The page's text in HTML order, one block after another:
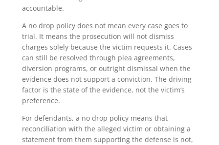
accountable.
A no drop policy does not mean every case goes to
trial. It means the prosecution will not dismiss
charges solely because the victim requests it. Cases
can still be resolved through plea agreements,
diversion programs, or outright dismissal when the
evidence does not support a conviction. The driving
factor is the state of the evidence, not the victim’s
preference.
For defendants, a no drop policy means that
reconciliation with the alleged victim or obtaining a
statement from them supporting the defense is not,